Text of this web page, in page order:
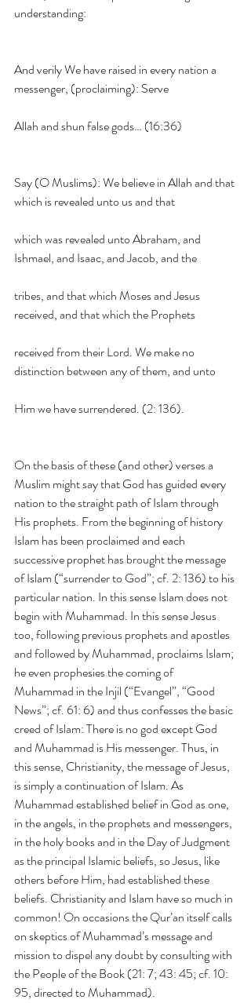
understanding:
And verily We have raised in every nation a
messenger, (proclaiming): Serve
Allah and shun false gods… (16:36)
Say (O Muslims): We believe in Allah and that
which is revealed unto us and that
which was revealed unto Abraham, and
Ishmael, and Isaac, and Jacob, and the
tribes, and that which Moses and Jesus
received, and that which the Prophets
received from their Lord. We make no
distinction between any of them, and unto
Him we have surrendered. (2: 136).
On the basis of these (and other) verses a
Muslim might say that God has guided every
nation to the straight path of Islam through
His prophets. From the beginning of history
Islam has been proclaimed and each
successive prophet has brought the message
of Islam (“surrender to God”; cf. 2: 136) to his
particular nation. In this sense Islam does not
begin with Muhammad. In this sense Jesus
too, following previous prophets and apostles
and followed by Muhammad, proclaims Islam;
he even prophesies the coming of
Muhammad in the Injil (“Evangel”, “Good
News”; cf. 61: 6) and thus confesses the basic
creed of Islam: There is no god except God
and Muhammad is His messenger. Thus, in
this sense, Christianity, the message of Jesus,
is simply a continuation of Islam. As
Muhammad established belief in God as one,
in the angels, in the prophets and messengers,
in the holy books and in the Day of Judgment
as the principal Islamic beliefs, so Jesus, like
others before Him, had established these
beliefs. Christianity and Islam have so much in
common! On occasions the Qur’an itself calls
on skeptics of Muhammad’s message and
mission to dispel any doubt by consulting with
the People of the Book (21: 7; 43: 45; cf. 10:
95, directed to Muhammad).